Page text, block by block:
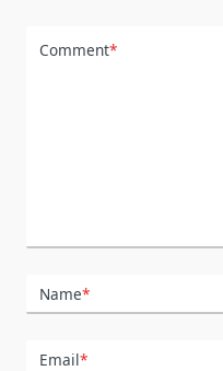
Comment*
Name*
Email*